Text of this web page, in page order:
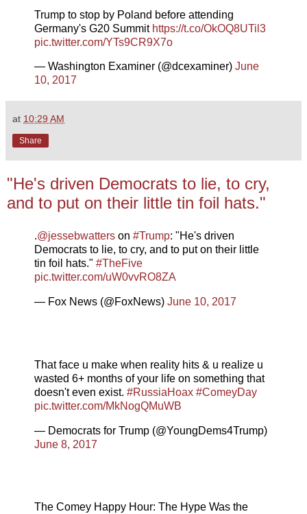
Trump to stop by Poland before attending
Germany's G20 Summit https://t.co/OkOQ8UTil3
pic.twitter.com/YTs9CR9X7o
— Washington Examiner (@dcexaminer) June
10, 2017
at 10:29 AM
Share
"He's driven Democrats to lie, to cry,
and to put on their little tin foil hats."
.@jessebwatters on #Trump: "He's driven
Democrats to lie, to cry, and to put on their little
tin foil hats." #TheFive
pic.twitter.com/uW0vvRO8ZA
— Fox News (@FoxNews) June 10, 2017
That face u make when reality hits & u realize u
wasted 6+ months of your life on something that
doesn't even exist. #RussiaHoax #ComeyDay
pic.twitter.com/MkNogQMuWB
— Democrats for Trump (@YoungDems4Trump)
June 8, 2017
The Comey Happy Hour: The Hype Was the